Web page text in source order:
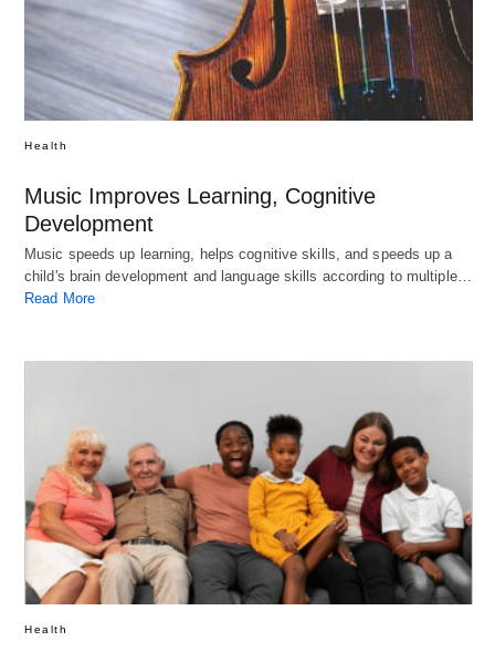
Health
Music Improves Learning, Cognitive
Development
Music speeds up learning, helps cognitive skills, and speeds up a
child's brain development and language skills according to multiple…
Read More
Health